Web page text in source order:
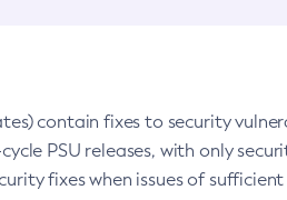
contain fixes to security
PSU releases, with only
fixes when issues of